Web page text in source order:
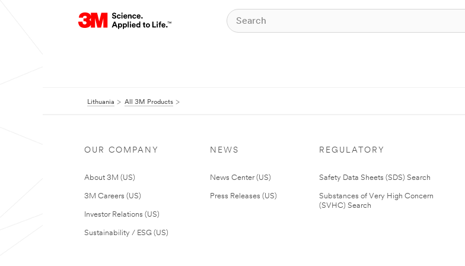
Lithuania All 3M Products
OUR COMPANY
About 3M (US)
3M Careers (US)
Investor Relations (US)
Sustainability / ESG (US)
NEWS
News Center (US)
Press Releases (US)
REGULATORY
Safety Data Sheets (SDS) Search
Substances of Very High Concern
(SVHC) Search